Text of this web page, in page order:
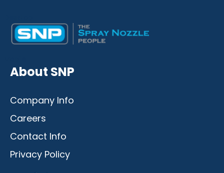
About SNP
Company Info
Careers
Contact Info
Privacy Policy